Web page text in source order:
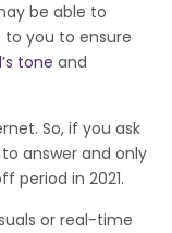
be able to
to you to ensure
tone and
So, if you ask
answer and only
period in 2021.
or real-time